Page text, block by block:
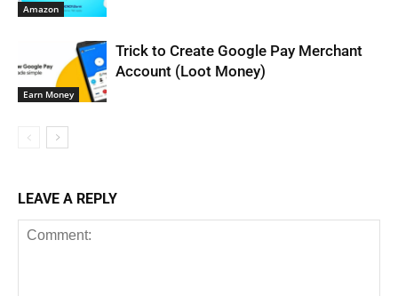
Amazon
Earn Money
Trick to Create Google Pay Merchant
Account (Loot Money)
LEAVE A REPLY